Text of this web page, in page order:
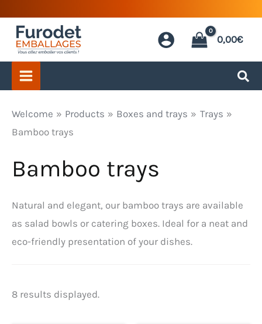
content
0,00€
Welcome Products Boxes and trays
Trays
Bamboo trays
Bamboo trays
Natural and elegant, our bamboo trays are available
as salad bowls or catering boxes. Ideal for a neat and
eco-friendly presentation of your dishes.
8 results displayed.Sorted